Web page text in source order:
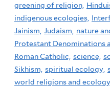
greening of religion,
indigenous ecologies,
Jainism, Judaism, nature
Protestant Denominations
Roman Catholic, science,
Sikhism, spiritual ecology,
world religions and ecology,